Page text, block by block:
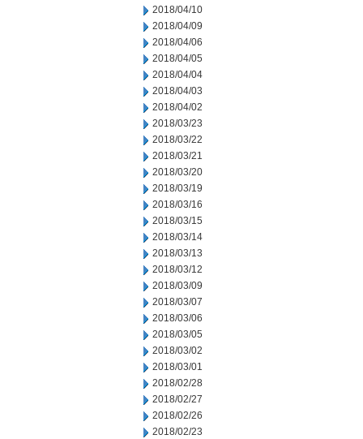
2018/04/10
2018/04/09
2018/04/06
2018/04/05
2018/04/04
2018/04/03
2018/04/02
2018/03/23
2018/03/22
2018/03/21
2018/03/20
2018/03/19
2018/03/16
2018/03/15
2018/03/14
2018/03/13
2018/03/12
2018/03/09
2018/03/07
2018/03/06
2018/03/05
2018/03/02
2018/03/01
2018/02/28
2018/02/27
2018/02/26
2018/02/23